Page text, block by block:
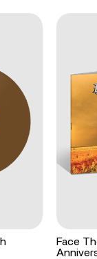
Face